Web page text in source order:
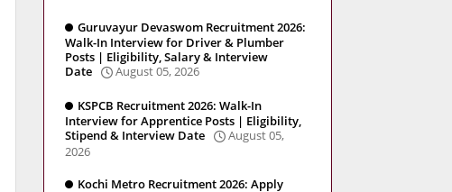
Guruvayur Devaswom Recruitment 2026:
Walk-In Interview for Driver & Plumber
Posts | Eligibility, Salary & Interview
Date
August 05, 2026
KSPCB Recruitment 2026: Walk-In
Interview for Apprentice Posts | Eligibility,
Stipend & Interview Date
August 05,
2026
Kochi Metro Recruitment 2026: Apply